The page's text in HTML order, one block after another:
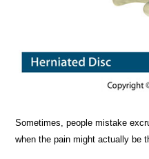
Sometimes, people mistake
when the pain might actually be